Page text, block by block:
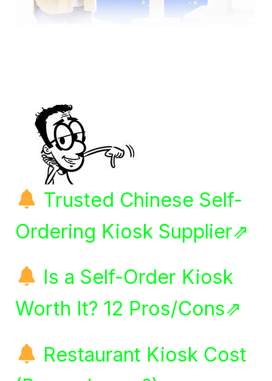
Trusted Chinese Self-
Ordering Kiosk Supplier⇗
Is a Self-Order Kiosk
Worth It? 12 Pros/Cons⇗
Restaurant Kiosk Cost